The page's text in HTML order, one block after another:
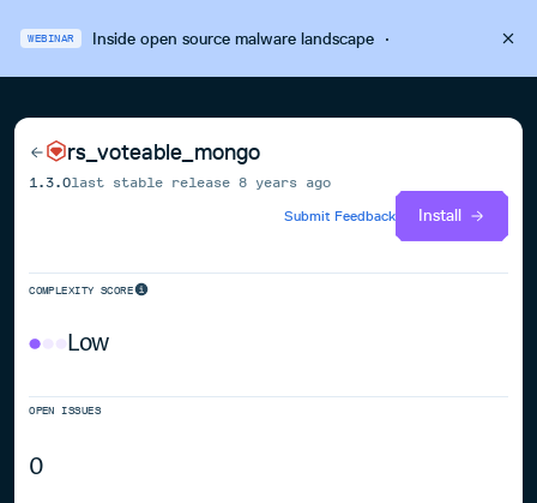
WEBINAR Inside open source malware landscape·
rs_voteable_mongo
1.3.0last stable release8 years ago
Submit Feedback
Install
COMPLEXITY SCORE
Low
OPEN ISSUES
0